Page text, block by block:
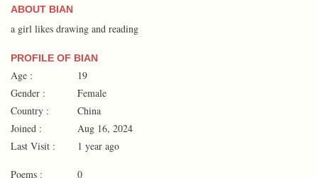
ABOUT BIAN
a girl likes drawing and reading
PROFILE OF BIAN
Age :
19
Gender :
Female
Country :
China
Joined :
Aug 16, 2024
Last Visit :
1 year ago
Poems :
0